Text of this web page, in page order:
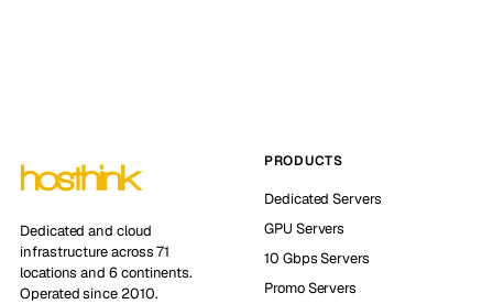
Dedicated and cloud
infrastructure across 71
locations and 6 continents.
Operated since 2010.
PRODUCTS
Dedicated Servers
GPU Servers
10 Gbps Servers
Promo Servers